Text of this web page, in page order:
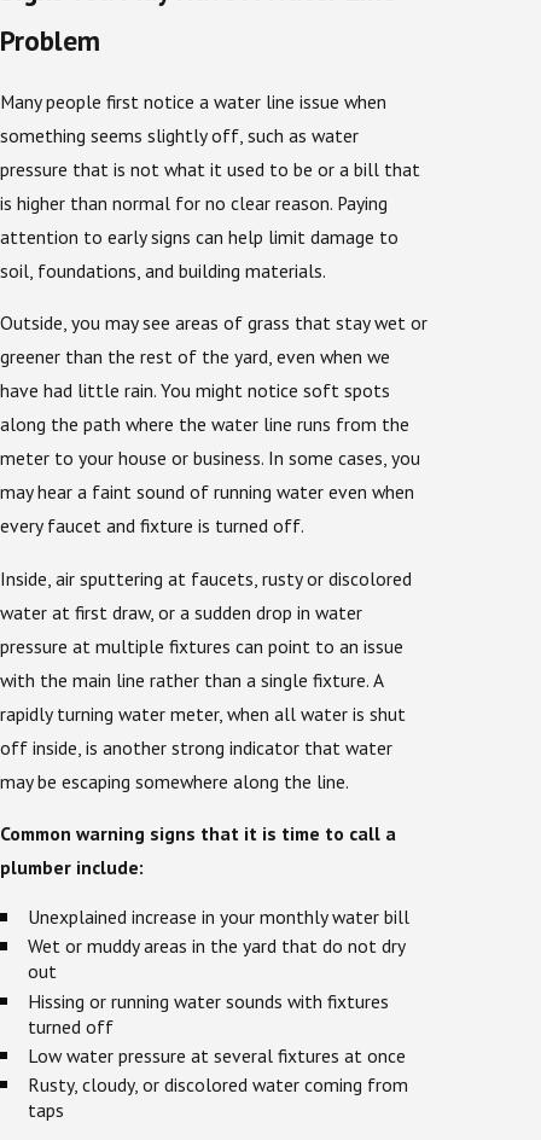
Problem
Many people first notice a water line issue when
something seems slightly off, such as water
pressure that is not what it used to be or a bill that
is higher than normal for no clear reason. Paying
attention to early signs can help limit damage to
soil, foundations, and building materials.
Outside, you may see areas of grass that stay wet or
greener than the rest of the yard, even when we
have had little rain. You might notice soft spots
along the path where the water line runs from the
meter to your house or business. In some cases, you
may hear a faint sound of running water even when
every faucet and fixture is turned off.
Inside, air sputtering at faucets, rusty or discolored
water at first draw, or a sudden drop in water
pressure at multiple fixtures can point to an issue
with the main line rather than a single fixture. A
rapidly turning water meter, when all water is shut
off inside, is another strong indicator that water
may be escaping somewhere along the line.
Common warning signs that it is time to call a
plumber include:
Unexplained increase in your monthly water bill
Wet or muddy areas in the yard that do not dry
out
Hissing or running water sounds with fixtures
turned off
Low water pressure at several fixtures at once
Rusty, cloudy, or discolored water coming from
taps